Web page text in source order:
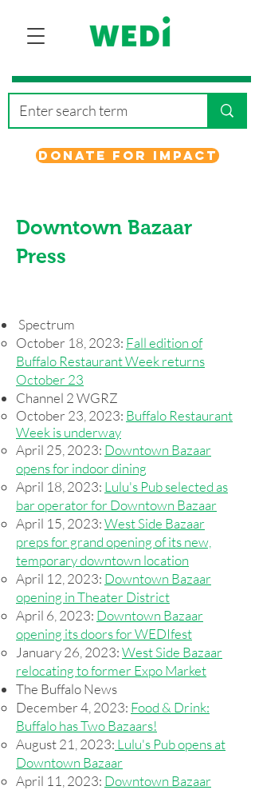
Donate for Impact
Downtown Bazaar
Press
Spectrum
October 18, 2023: Fall edition of
Buffalo Restaurant Week returns
October 23
Channel 2 WGRZ
October 23, 2023: Buffalo Restaurant
Week is underway
April 25, 2023: Downtown Bazaar
opens for indoor dining​​
April 18, 2023: Lulu's Pub selected as
bar operator for Downtown Bazaar​
April 15, 2023:West Side Bazaar
preps for grand opening of its new,
temporary downtown location
April 12, 2023: Downtown Bazaar
opening in Theater District
April 6, 2023: Downtown Bazaar
opening its doors for WEDIfest
January 26, 2023:West Side Bazaar
relocating to former Expo Market
The Buffalo News​
December 4, 2023: Food & Drink:
Buffalo has Two Bazaars!
August 21, 2023: Lulu's Pub opens at
Downtown Bazaar
April 11, 2023: Downtown Bazaar